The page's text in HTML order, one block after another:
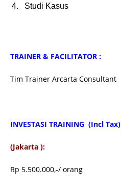
Studi Kasus
TRAINER & FACILITATOR :
Tim Trainer Arcarta Consultant
INVESTASI TRAINING (Incl Tax)
(Jakarta ):
Rp 5.500.000,-/ orang